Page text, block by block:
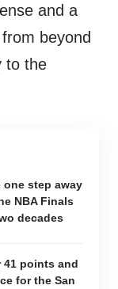
and a
beyond
to the
one step away
NBA Finals
decades
41 points and
for the San